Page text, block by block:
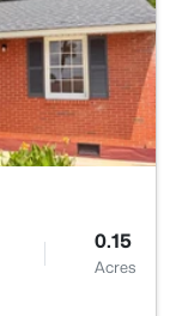
0.15
Acres